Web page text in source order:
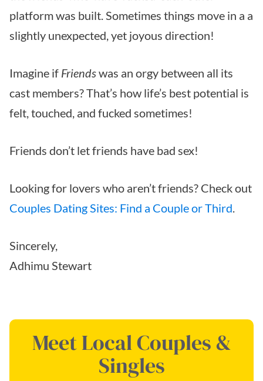
platform was built. Sometimes things move in a a
slightly unexpected, yet joyous direction!
Imagine if Friendswas an orgy between all its
cast members? That’s how life’s best potential is
felt, touched, and fucked sometimes!
Friends don’t let friends have bad sex!
Looking for lovers who aren’t friends? Check out
Couples Dating Sites: Find a Couple or Third.
Sincerely,
Adhimu Stewart
Meet Local Couples &
Singles